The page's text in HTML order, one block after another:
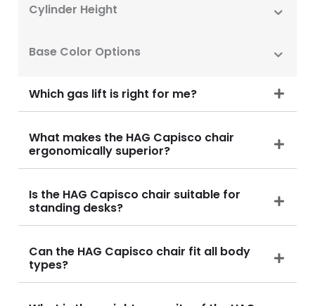
Cylinder Height
Base Color Options
Which gas lift is right for me?
What makes the HAG Capisco chair
ergonomically superior?
Is the HAG Capisco chair suitable for
standing desks?
Can the HAG Capisco chair fit all body
types?